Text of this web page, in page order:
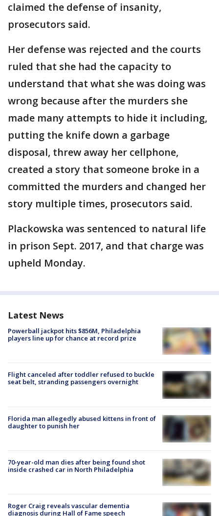
claimed the defense of insanity,
prosecutors said.
Her defense was rejected and the courts
ruled that she had the capacity to
understand that what she was doing was
wrong because after the murders she
made many attempts to hide it including,
putting the knife down a garbage
disposal, threw away her cellphone,
created a story that someone broke in a
committed the murders and changed her
story multiple times, prosecutors said.
Plackowska was sentenced to natural life
in prison Sept. 2017, and that charge was
upheld Monday.
Latest News
Powerball jackpot hits $856M, Philadelphia
players line up for chance at record prize
Flight canceled after toddler refused to buckle
seat belt, stranding passengers overnight
Florida man allegedly abused kittens in front of
daughter to punish her
70-year-old man dies after being found shot
inside crashed car in North Philadelphia
Roger Craig reveals vascular dementia
diagnosis during Hall of Fame speech